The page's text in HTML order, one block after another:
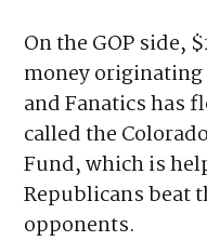
dollars from the
FanDuel and
On the GOP side,
money originating
and Fanatics has
called the